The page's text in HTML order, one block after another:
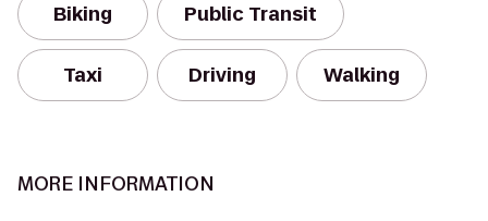
Biking Public Transit
Taxi Driving Walking
MORE INFORMATION